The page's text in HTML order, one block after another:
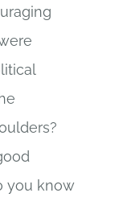
you know